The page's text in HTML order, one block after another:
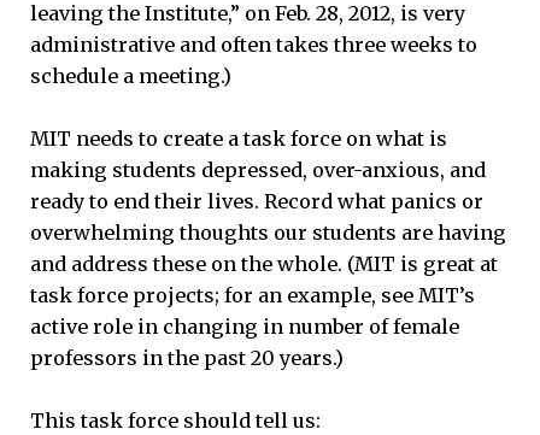
leaving the Institute,” on Feb. 28, 2012, is very
administrative and often takes three weeks to
schedule a meeting.)
MIT needs to create a task force on what is
making students depressed, over-anxious, and
ready to end their lives. Record what panics or
overwhelming thoughts our students are having
and address these on the whole. (MIT is great at
task force projects; for an example, see MIT’s
active role in changing in number of female
professors in the past 20 years.)
This task force should tell us: